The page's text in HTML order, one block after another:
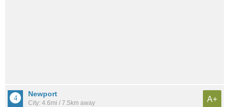
Newport
City: 4.6mi / 7.5km away
A+